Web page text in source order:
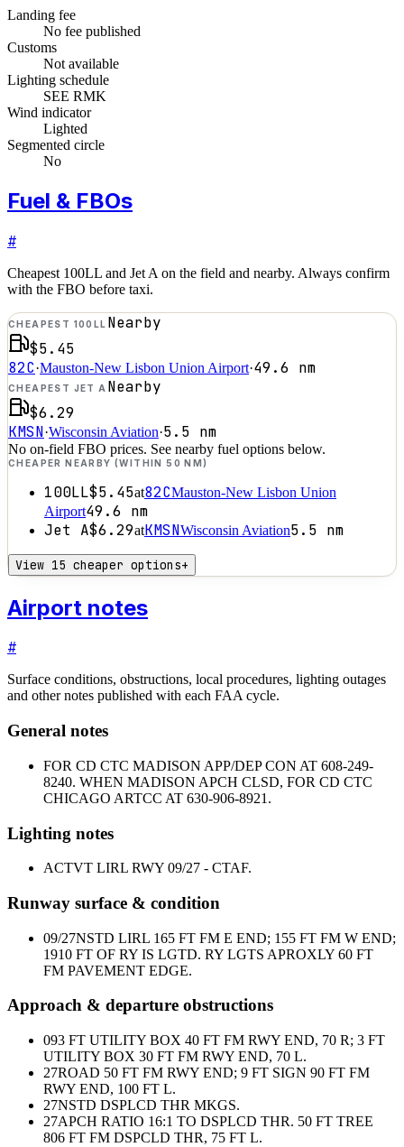
Landing fee
No fee published
Customs
Not available
Lighting schedule
SEE RMK
Wind indicator
Lighted
Segmented circle
No
Fuel & FBOs
#
Cheapest 100LL and Jet A on the field and nearby. Always confirm
with the FBO before taxi.
CHEAPEST 100LL Nearby
$5.45
82C·Mauston-New Lisbon Union Airport·49.6 nm
CHEAPEST JET A Nearby
$6.29
KMSN·Wisconsin Aviation·5.5 nm
No on-field FBO prices. See nearby fuel options below.
CHEAPER NEARBY (WITHIN 50 NM)
100LL$5.45at82CMauston-New Lisbon Union
Airport49.6 nm
Jet A$6.29atKMSNWisconsin Aviation5.5 nm
View 15 cheaper options+
Airport notes
#
Surface conditions, obstructions, local procedures, lighting outages
and other notes published with each FAA cycle.
General notes
FOR CD CTC MADISON APP/DEP CON AT 608-249-
8240. WHEN MADISON APCH CLSD, FOR CD CTC
CHICAGO ARTCC AT 630-906-8921.
Lighting notes
ACTVT LIRL RWY 09/27 - CTAF.
Runway surface & condition
09/27NSTD LIRL 165 FT FM E END; 155 FT FM W END;
1910 FT OF RY IS LGTD. RY LGTS APROXLY 60 FT
FM PAVEMENT EDGE.
Approach & departure obstructions
093 FT UTILITY BOX 40 FT FM RWY END, 70 R; 3 FT
UTILITY BOX 30 FT FM RWY END, 70 L.
27ROAD 50 FT FM RWY END; 9 FT SIGN 90 FT FM
RWY END, 100 FT L.
27NSTD DSPLCD THR MKGS.
27APCH RATIO 16:1 TO DSPLCD THR. 50 FT TREE
806 FT FM DSPCLD THR, 75 FT L.